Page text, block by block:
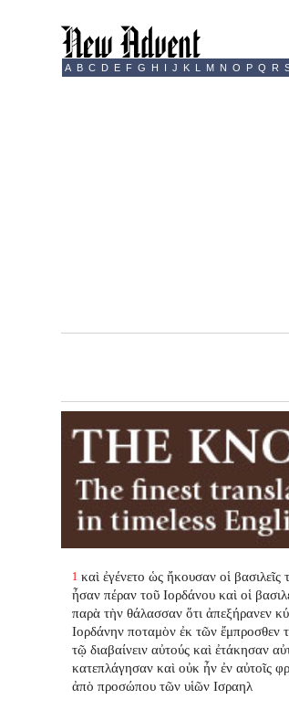
A B C D E F G H I J K L M N O P Q R
1 καὶ ἐγένετο ὡς ἤκουσαν οἱ
ἦσαν πέραν τοῦ Ιορδάνου καὶ οἱ
παρὰ τὴν θάλασσαν ὅτι ἀπεξήρανεν
Ιορδάνην ποταμὸν ἐκ τῶν ἔμπροσθεν
τῷ διαβαίνειν αὐτούς καὶ ἐτάκησαν
κατεπλάγησαν καὶ οὐκ ἦν ἐν αὐτοῖς
ἀπὸ προσώπου τῶν υἱῶν Ισραηλ